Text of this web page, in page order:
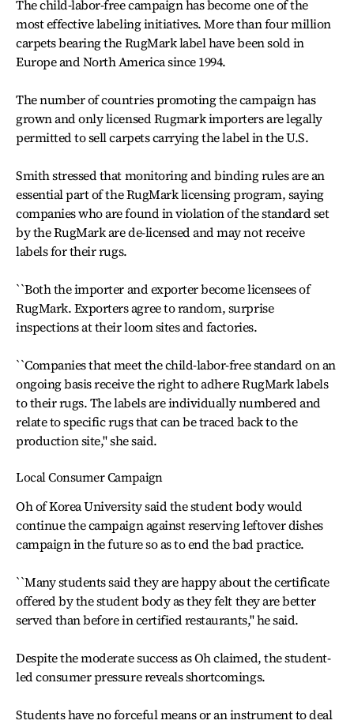
The child-labor-free campaign has become one of the
most effective labeling initiatives. More than four million
carpets bearing the RugMark label have been sold in
Europe and North America since 1994.
The number of countries promoting the campaign has
grown and only licensed Rugmark importers are legally
permitted to sell carpets carrying the label in the U.S.
Smith stressed that monitoring and binding rules are an
essential part of the RugMark licensing program, saying
companies who are found in violation of the standard set
by the RugMark are de-licensed and may not receive
labels for their rugs.
``Both the importer and exporter become licensees of
RugMark. Exporters agree to random, surprise
inspections at their loom sites and factories.
``Companies that meet the child-labor-free standard on an
ongoing basis receive the right to adhere RugMark labels
to their rugs. The labels are individually numbered and
relate to specific rugs that can be traced back to the
production site,'' she said.
Local Consumer Campaign
Oh of Korea University said the student body would
continue the campaign against reserving leftover dishes
campaign in the future so as to end the bad practice.
``Many students said they are happy about the certificate
offered by the student body as they felt they are better
served than before in certified restaurants,'' he said.
Despite the moderate success as Oh claimed, the student-
led consumer pressure reveals shortcomings.
Students have no forceful means or an instrument to deal